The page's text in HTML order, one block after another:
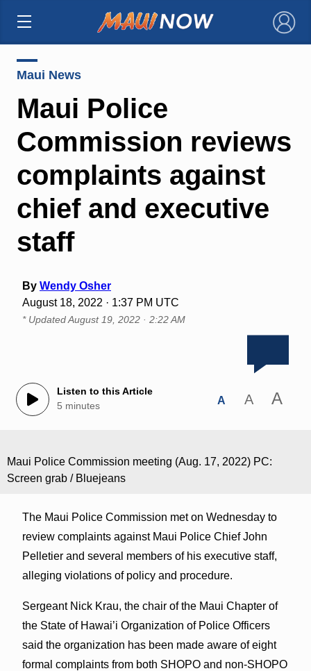
×
Maui News
Maui Police
Commission reviews
complaints against
chief and executive
staff
By Wendy Osher
August 18, 2022 · 1:37 PM UTC
* UpdatedAugust 19, 2022 · 2:22 AM
Listen to this Article
5 minutes
A A A
Maui Police Commission meeting (Aug. 17, 2022) PC:
Screen grab / Bluejeans
The Maui Police Commission met on Wednesday to
review complaints against Maui Police Chief John
Pelletier and several members of his executive staff,
alleging violations of policy and procedure.
Sergeant Nick Krau, the chair of the Maui Chapter of
the State of Hawai’i Organization of Police Officers
said the organization has been made aware of eight
formal complaints from both SHOPO and non-SHOPO